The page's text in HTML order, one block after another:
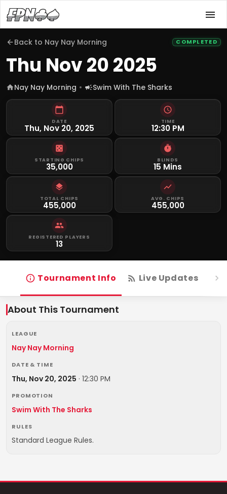
Back to Nay Nay Morning COMPLETED
Thu Nov 20 2025
Nay Nay Morning Swim With The Sharks
DATE
Thu, Nov 20, 2025
TIME
12:30 PM
STARTING CHIPS
35,000
BLINDS
15 Mins
TOTAL CHIPS
455,000
AVG. CHIPS
455,000
REGISTERED PLAYERS
13
Tournament Info Live Updates
About This Tournament
LEAGUE
Nay Nay Morning
DATE & TIME
Thu, Nov 20, 2025 · 12:30 PM
PROMOTION
Swim With The Sharks
RULES
Standard League Rules.